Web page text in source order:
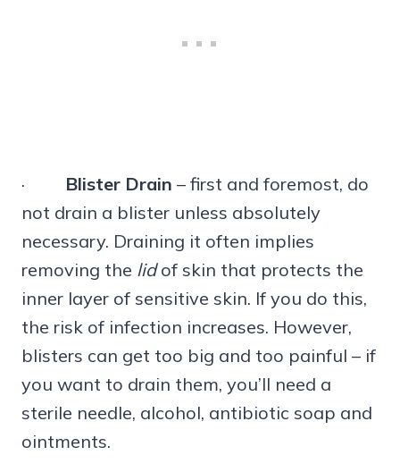
· Blister Drain – first and foremost, do
not drain a blister unless absolutely
necessary. Draining it often implies
removing the lidof skin that protects the
inner layer of sensitive skin. If you do this,
the risk of infection increases. However,
blisters can get too big and too painful – if
you want to drain them, you’ll need a
sterile needle, alcohol, antibiotic soap and
ointments.